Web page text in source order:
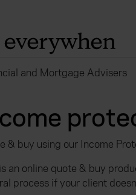
page
and Mortgage Advisers
& buy using our Income
an online quote & buy
process if your client